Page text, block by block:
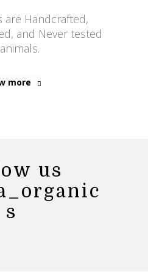
Handcrafted,
and Never tested
more
us
s